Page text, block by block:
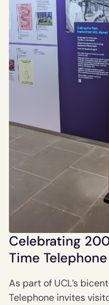
Celebrating
Time Telephone
As part of UCL’s
Telephone invites